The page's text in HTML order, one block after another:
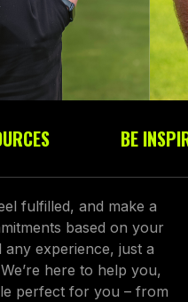
BE
fulfilled, and make a
based on your
any experience, just a
here to help you,
perfect for you – from